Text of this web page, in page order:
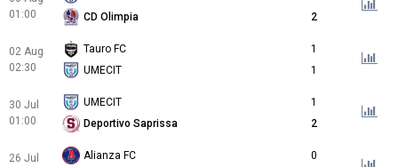
01:00
CD Olimpia
2
02 Aug
02:30
Tauro FC
1
UMECIT
1
30 Jul
01:00
UMECIT
1
Deportivo Saprissa
2
26 Jul
Alianza FC
0